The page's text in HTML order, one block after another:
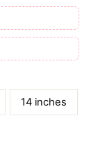
14 inches